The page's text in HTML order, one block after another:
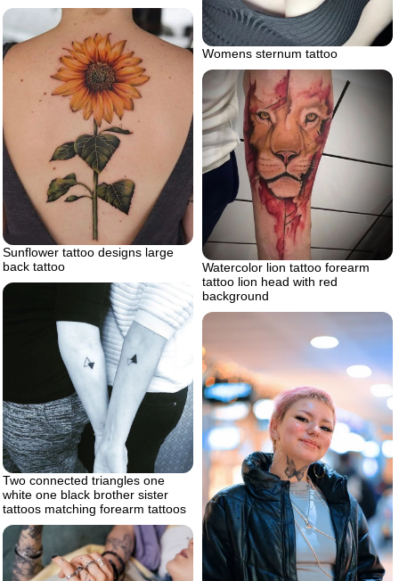
Womens sternum tattoo
Sunflower tattoo designs large
back tattoo
Watercolor lion tattoo forearm
tattoo lion head with red
background
Two connected triangles one
white one black brother sister
tattoos matching forearm tattoos